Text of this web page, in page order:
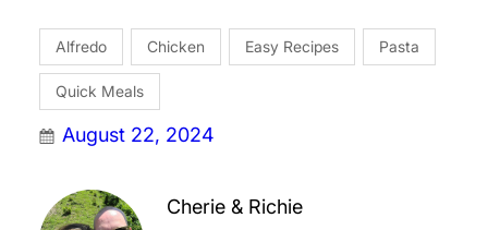
Alfredo Chicken Easy Recipes Pasta
Quick Meals
August 22, 2024
Cherie & Richie